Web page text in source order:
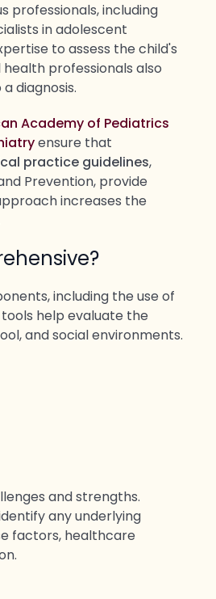
professionals, including
in adolescent
to assess the child's
professionals also
diagnosis.
Academy of Pediatrics
ensure that
practice guidelines,
Prevention, provide
increases the
including the use of
help evaluate the
and social environments.
and strengths.
any underlying
factors, healthcare